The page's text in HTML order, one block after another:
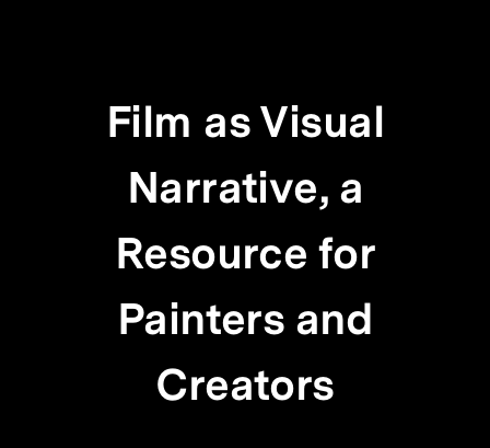
Film as Visual
Narrative, a
Resource for
Painters and
Creators